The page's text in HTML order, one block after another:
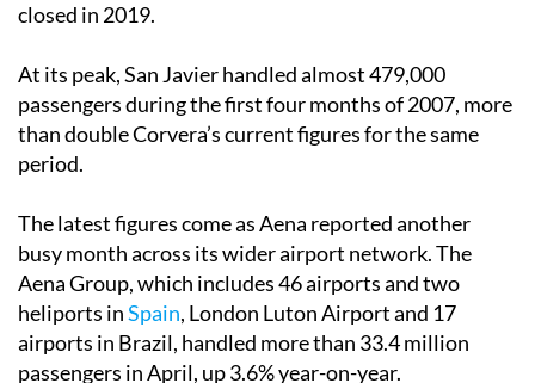
closed in 2019.
At its peak, San Javier handled almost 479,000
passengers during the first four months of 2007, more
than double Corvera’s current figures for the same
period.
The latest figures come as Aena reported another
busy month across its wider airport network. The
Aena Group, which includes 46 airports and two
heliports inSpain, London Luton Airport and 17
airports in Brazil, handled more than 33.4 million
passengers in April, up 3.6% year-on-year.